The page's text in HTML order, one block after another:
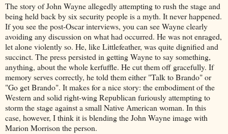
The story of John Wayne allegedly attempting to rush the stage and
being held back by six security people is a myth. It never happened.
If you see the post-Oscar interviews, you can see Wayne clearly
avoiding any discussion on what had occurred. He was not enraged,
let alone violently so. He, like Littlefeather, was quite dignified and
succinct. The press persisted in getting Wayne to say something,
anything, about the whole kerfuffle. He cut them off gracefully. If
memory serves correctly, he told them either "Talk to Brando" or
"Go get Brando". It makes for a nice story: the embodiment of the
Western and solid right-wing Republican furiously attempting to
storm the stage against a small Native American woman. In this
case, however, I think it is blending the John Wayne image with
Marion Morrison the person.